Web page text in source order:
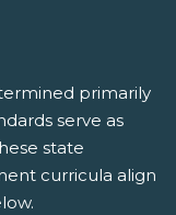
primarily
serve as
state
curricula align